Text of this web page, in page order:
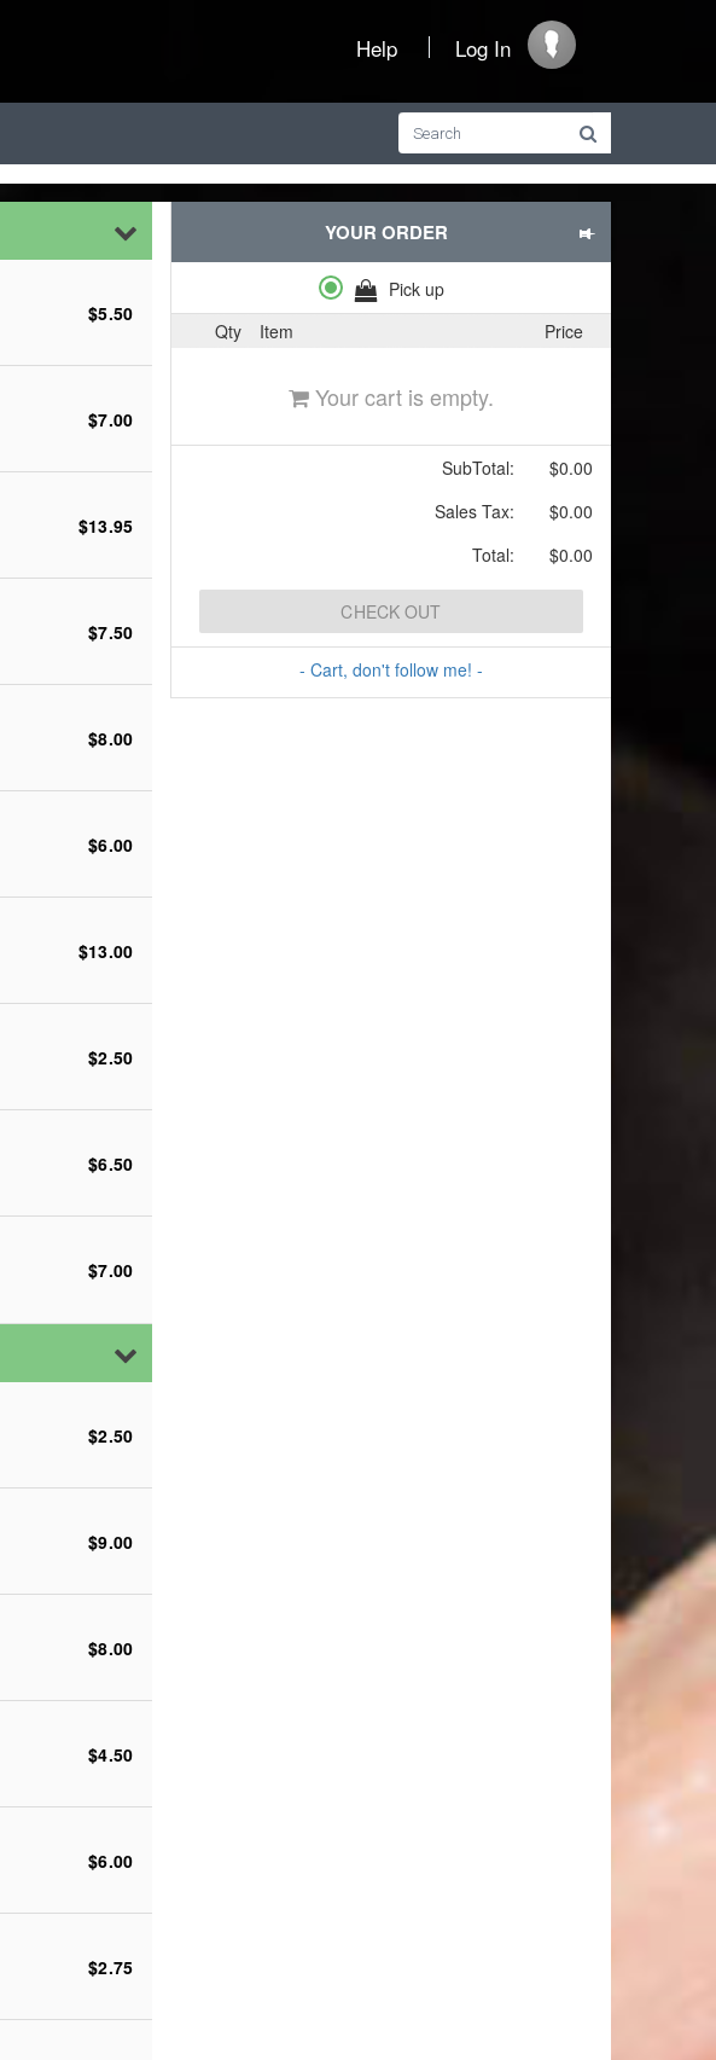
Help Log In
$5.50
$7.00
$13.95
$7.50
$8.00
$6.00
$13.00
$2.50
$6.50
$7.00
$2.50
$9.00
$8.00
$4.50
$6.00
$2.75
YOUR ORDER
Pick up
Qty
Item Price
Your cart is empty.
SubTotal:
$0.00
Sales Tax:
$0.00
Total:
$0.00
CHECK OUT
- Cart, don't follow me! -